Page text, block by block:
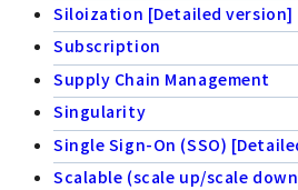
Siloization [Detailed version]
Subscription
Supply Chain Management
Singularity
Single Sign-On (SSO)
Scalable (scale up/scale